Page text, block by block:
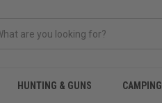
HUNTING & GUNS CAMPING